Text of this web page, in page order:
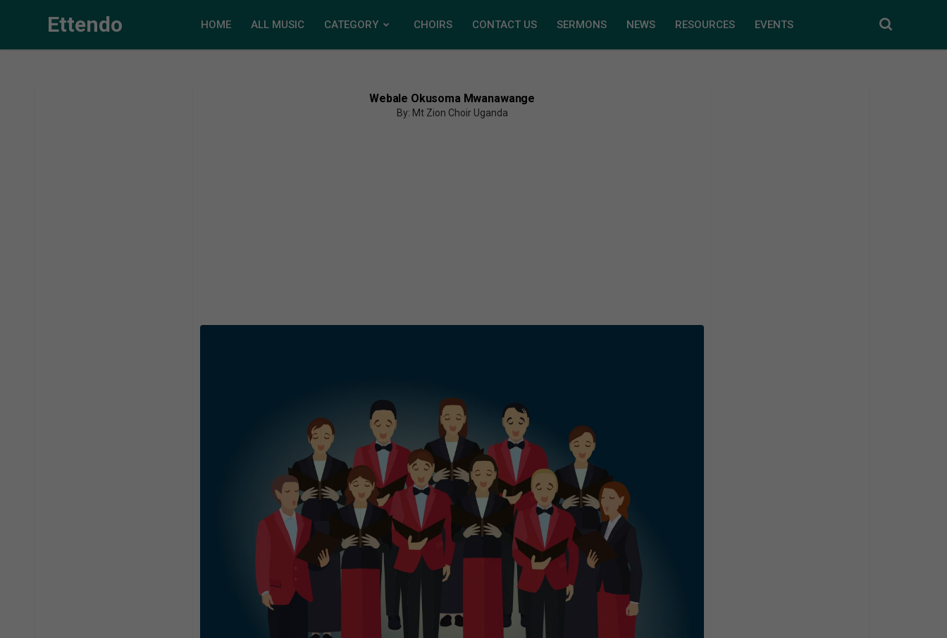
Ettendo HOME ALL MUSIC CATEGORY CHOIRS CONTACT US SERMONS NEWS RESOURCES EVENTS
Webale Okusoma Mwanawange
By: Mt Zion Choir Uganda